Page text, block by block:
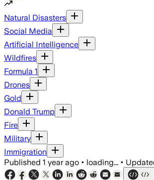
Natural Disasters
Social Media
Artificial Intelligence
Wildfires
Formula 1
Drones
Gold
Donald Trump
Fire
Military
Immigration
Published 1 year ago • loading... •